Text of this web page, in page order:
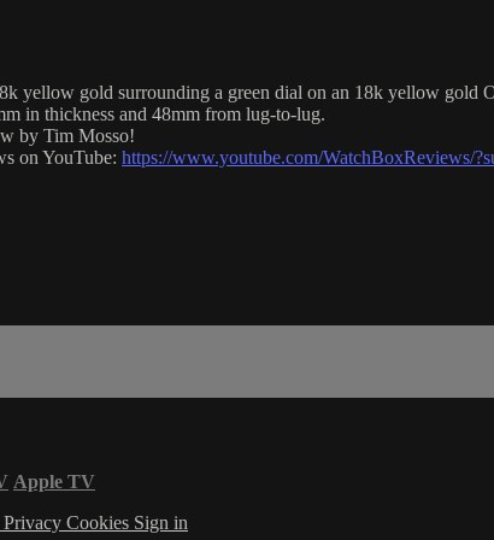
yellow gold surrounding a green dial on an 18k yellow gold
in thickness and 48mm from lug-to-lug.
by Tim Mosso!
on YouTube: https://www.youtube.com/WatchBoxReviews/
Apple TV
Privacy Cookies Sign in